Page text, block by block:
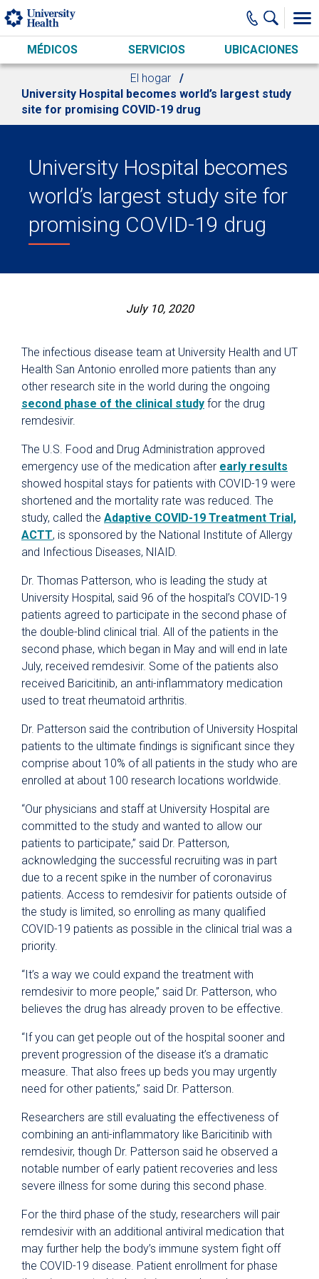
Skip to main content
MÉDICOS SERVICIOS UBICACIONES
El hogar
University Hospital becomes world’s largest study
site for promising COVID-19 drug
University Hospital becomes
world’s largest study site for
promising COVID-19 drug
July 10, 2020
The infectious disease team at University Health and UT
Health San Antonio enrolled more patients than any
other research site in the world during the ongoing
second phase of the clinical study for the drug
remdesivir.
The U.S. Food and Drug Administration approved
emergency use of the medication after early results
showed hospital stays for patients with COVID-19 were
shortened and the mortality rate was reduced. The
study, called the Adaptive COVID-19 Treatment Trial,
ACTT, is sponsored by the National Institute of Allergy
and Infectious Diseases, NIAID.
Dr. Thomas Patterson, who is leading the study at
University Hospital, said 96 of the hospital’s COVID-19
patients agreed to participate in the second phase of
the double-blind clinical trial. All of the patients in the
second phase, which began in May and will end in late
July, received remdesivir. Some of the patients also
received Baricitinib, an anti-inflammatory medication
used to treat rheumatoid arthritis.
Dr. Patterson said the contribution of University Hospital
patients to the ultimate findings is significant since they
comprise about 10% of all patients in the study who are
enrolled at about 100 research locations worldwide.
“Our physicians and staff at University Hospital are
committed to the study and wanted to allow our
patients to participate,” said Dr. Patterson,
acknowledging the successful recruiting was in part
due to a recent spike in the number of coronavirus
patients. Access to remdesivir for patients outside of
the study is limited, so enrolling as many qualified
COVID-19 patients as possible in the clinical trial was a
priority.
“It’s a way we could expand the treatment with
remdesivir to more people,” said Dr. Patterson, who
believes the drug has already proven to be effective.
“If you can get people out of the hospital sooner and
prevent progression of the disease it’s a dramatic
measure. That also frees up beds you may urgently
need for other patients,” said Dr. Patterson.
Researchers are still evaluating the effectiveness of
combining an anti-inflammatory like Baricitinib with
remdesivir, though Dr. Patterson said he observed a
notable number of early patient recoveries and less
severe illness for some during this second phase.
For the third phase of the study, researchers will pair
remdesivir with an additional antiviral medication that
may further help the body’s immune system fight off
the COVID-19 disease. Patient enrollment for phase